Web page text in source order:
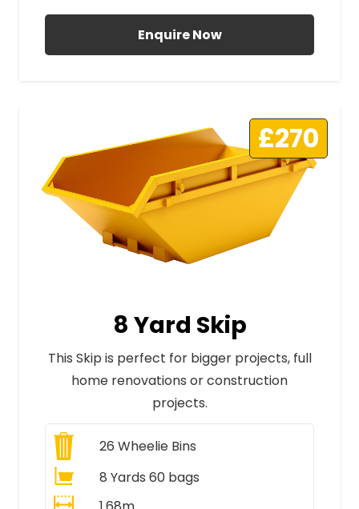
Enquire Now
£270
8 Yard Skip
This Skip is perfect for bigger projects, full
home renovations or construction
projects.
26 Wheelie Bins
8 Yards 60 bags